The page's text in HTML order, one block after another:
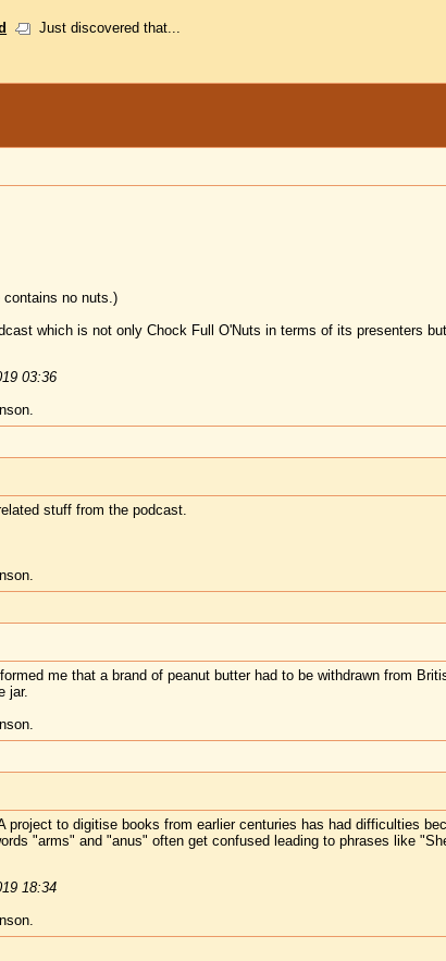
Just discovered that...
no nuts.)
which is not only Chock Full O'Nuts in terms of its presenters
03:36
stuff from the podcast.
me that a brand of peanut butter had to be withdrawn from
jar.
project to digitise books from earlier centuries has had difficulties
"arms" and "anus" often get confused leading to phrases like
18:34